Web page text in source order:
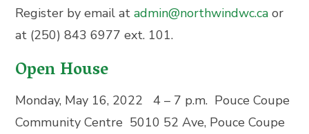
Register by email at admin@northwindwc.ca or
at (250) 843 6977 ext. 101.
Open House
Monday, May 16, 2022 4 – 7 p.m. Pouce Coupe
Community Centre 5010 52 Ave, Pouce Coupe